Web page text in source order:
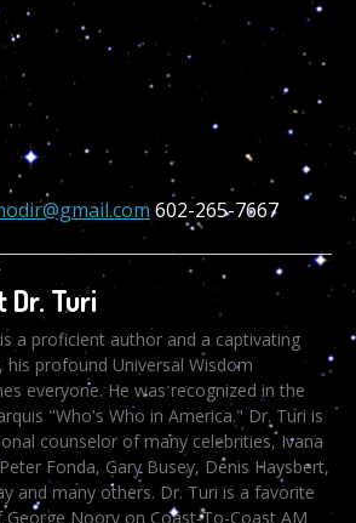
602-265-7667
Dr. Turi
a proficient author and a captivating
his profound Universal Wisdom
everyone. He was recognized in the
"Who's Who in America." Dr. Turi is
counselor of many celebrities, Ivana
Fonda, Gary Busey, Denis Haysbert,
and many others. Dr. Turi is a favorite
George Noory on Coast-To-Coast AM